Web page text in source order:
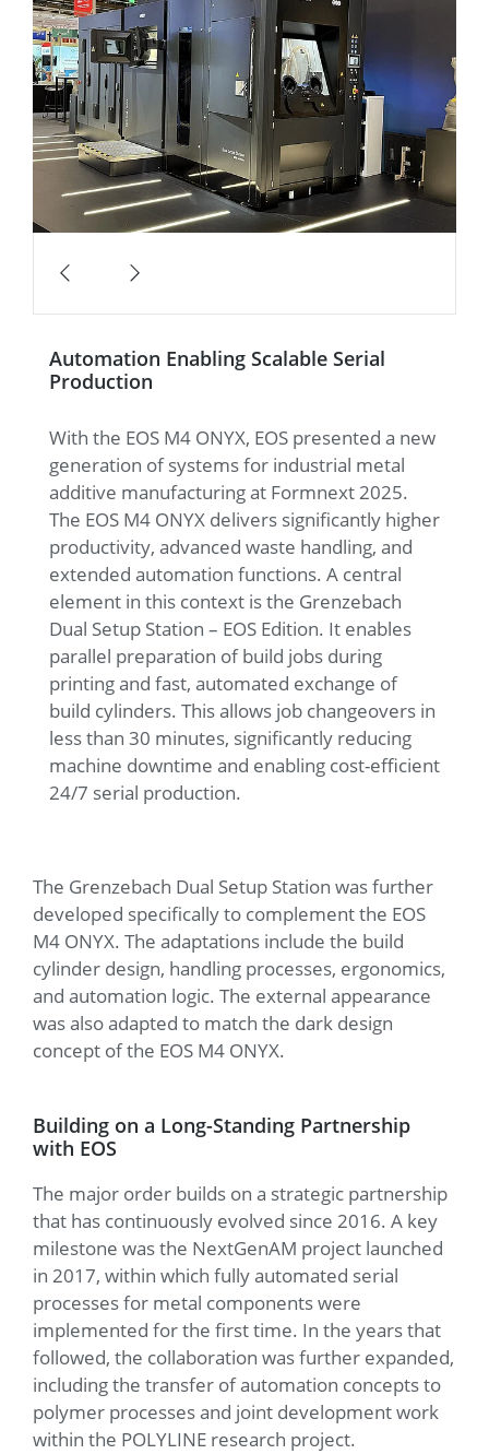
Automation Enabling Scalable Serial
Production
With the EOS M4 ONYX, EOS presented a new
generation of systems for industrial metal
additive manufacturing at Formnext 2025.
The EOS M4 ONYX delivers significantly higher
productivity, advanced waste handling, and
extended automation functions. A central
element in this context is the Grenzebach
Dual Setup Station – EOS Edition. It enables
parallel preparation of build jobs during
printing and fast, automated exchange of
build cylinders. This allows job changeovers in
less than 30 minutes, significantly reducing
machine downtime and enabling cost-efficient
24/7 serial production.
The Grenzebach Dual Setup Station was further
developed specifically to complement the EOS
M4 ONYX. The adaptations include the build
cylinder design, handling processes, ergonomics,
and automation logic. The external appearance
was also adapted to match the dark design
concept of the EOS M4 ONYX.
Building on a Long-Standing Partnership
with EOS
The major order builds on a strategic partnership
that has continuously evolved since 2016. A key
milestone was the NextGenAM project launched
in 2017, within which fully automated serial
processes for metal components were
implemented for the first time. In the years that
followed, the collaboration was further expanded,
including the transfer of automation concepts to
polymer processes and joint development work
within the POLYLINE research project.